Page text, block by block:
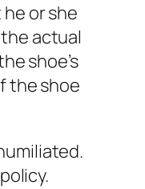
or she
actual
shoe’s
the shoe